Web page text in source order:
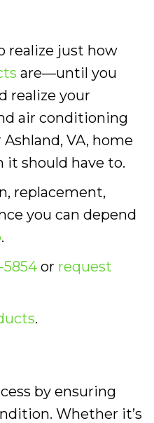
realize just how
are—until you
realize your
air conditioning
VA, home
it should have to.
replacement,
you can depend
.
5854 or request
.
by ensuring
Whether it’s